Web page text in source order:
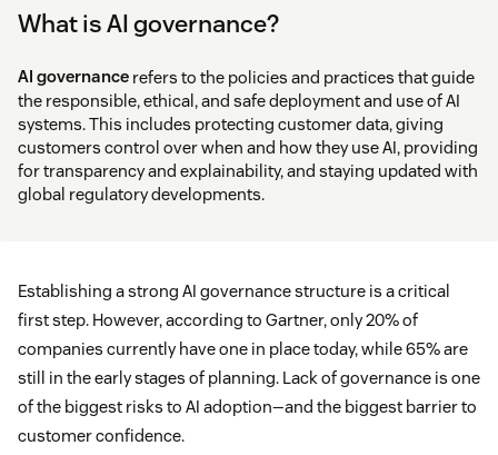
What is AI governance?
AI governance refers to the policies and practices that guide
the responsible, ethical, and safe deployment and use of AI
systems. This includes protecting customer data, giving
customers control over when and how they use AI, providing
for transparency and explainability, and staying updated with
global regulatory developments.
Establishing a strong AI governance structure is a critical
first step. However, according to Gartner, only 20% of
companies currently have one in place today, while 65% are
still in the early stages of planning. Lack of governance is one
of the biggest risks to AI adoption—and the biggest barrier to
customer confidence.